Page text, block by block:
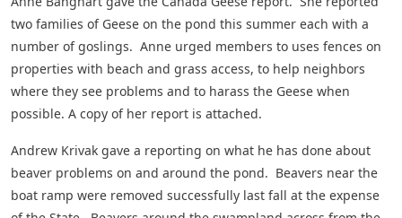
two families of Geese on the pond this summer each with a
number of goslings. Anne urged members to uses fences on
properties with beach and grass access, to help neighbors
where they see problems and to harass the Geese when
possible. A copy of her report is attached.
Andrew Krivak gave a reporting on what he has done about
beaver problems on and around the pond. Beavers near the
boat ramp were removed successfully last fall at the expense